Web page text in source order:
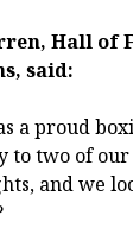
Hall of
said:
a proud
to two of
and we